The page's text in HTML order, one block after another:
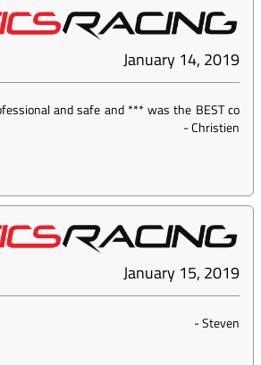
January 14, 2019
and safe and *** was the BEST co
-Christien
January 15, 2019
-Steven